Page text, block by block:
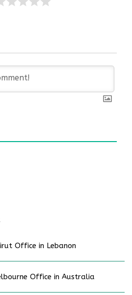
Office in Lebanon
Office in Australia